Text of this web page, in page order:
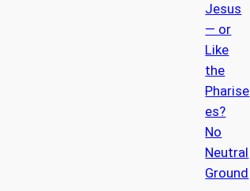
Jesus
— or
Like
the
Pharise
es?
No
Neutral
Ground